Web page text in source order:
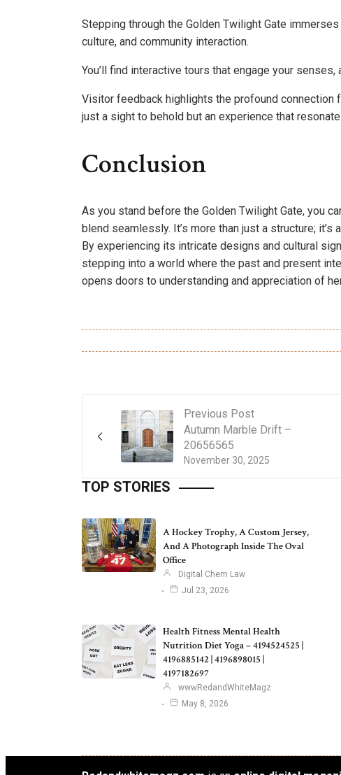
Stepping through the Golden Twilight Gate
culture, and community interaction.
You’ll find interactive tours that engage your
Visitor feedback highlights the profound connection
just a sight to behold but an experience that
Conclusion
As you stand before the Golden Twilight Gate, you
blend seamlessly. It’s more than just a structure;
By experiencing its intricate designs and cultural
stepping into a world where the past and present
opens doors to understanding and appreciation of
Previous Post
November 30, 2025
Autumn Marble Drift –
20656565
TOP STORIES
A Hockey Trophy, A Custom Jersey,
And A Photograph Inside The Oval
Office
Digital Chem Law
Jul 23, 2026
Health Fitness Mental Health
Nutrition Diet Yoga – 4194524525 |
4196885142 | 4196898015 |
4197182697
wwwRedandWhiteMagz
May 8, 2026